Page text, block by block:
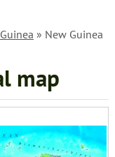
» New Guinea
map